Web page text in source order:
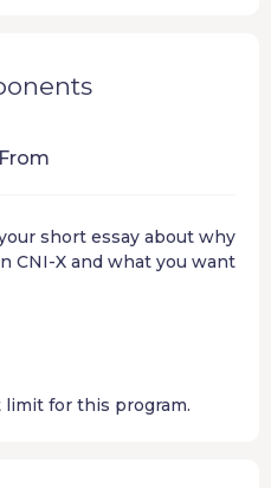
short essay about why
CNI-X and what you want
for this program.